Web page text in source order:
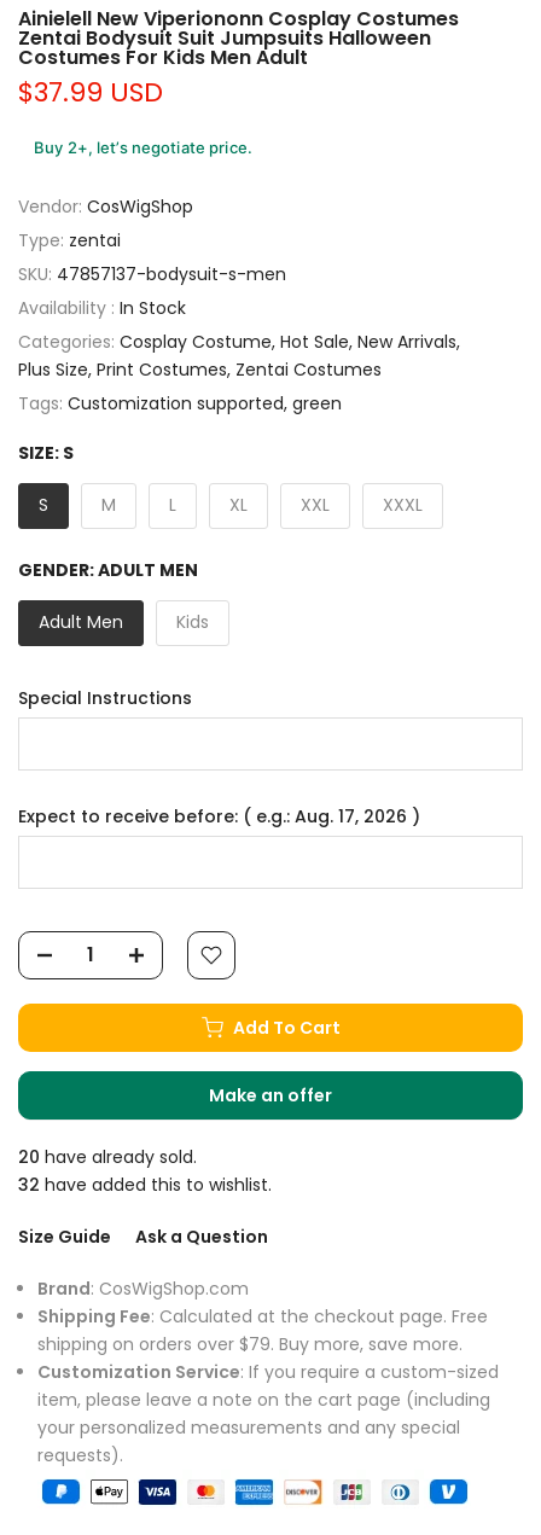
Ainielell New Viperiononn Cosplay Costumes
Zentai Bodysuit Suit Jumpsuits Halloween
Costumes For Kids Men Adult
$37.99 USD
Buy 2+, let’s negotiate price.
Vendor: CosWigShop
Type: zentai
SKU: 47857137-bodysuit-s-men
Availability : In Stock
Categories: Cosplay Costume Hot Sale New Arrivals
Plus Size Print Costumes Zentai Costumes
Tags: Customization supported green
SIZE: S
S M L XL XXL XXXL
GENDER:ADULT MEN
Adult Men Kids
Special Instructions
Expect to receive before: ( e.g.: Aug. 17, 2026 )
Add To Cart
Make an offer
20 have already sold.
32 have added this to wishlist.
Size Guide Ask a Question
Brand: CosWigShop.com
Shipping Fee: Calculated at the checkout page. Free
shipping on orders over $79. Buy more, save more.
Customization Service: If you require a custom-sized
item, please leave a note on the cart page (including
your personalized measurements and any special
requests).